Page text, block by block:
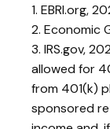
1. EBRI.org,
2. Economic
3. IRS.gov,
allowed for
from 401(k)
sponsored